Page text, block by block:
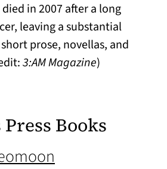
died in 2007 after a long
leaving a substantial
prose, novellas, and
3:AM Magazine)
Books